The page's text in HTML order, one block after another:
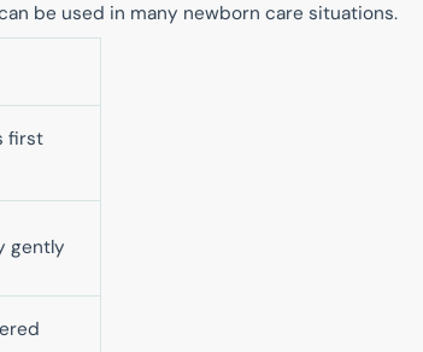
be used in many newborn care situations.
first
gently